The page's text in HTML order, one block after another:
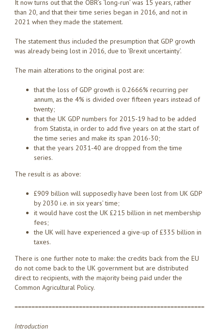
It now turns out that the OBR’s ‘long-run’ was 15 years, rather
than 20, and that their time series began in 2016, and not in
2021 when they made the statement.
The statement thus included the presumption that GDP growth
was already being lost in 2016, due to ‘Brexit uncertainty’.
The main alterations to the original post are:
that the loss of GDP growth is 0.2666% recurring per
annum, as the 4% is divided over fifteen years instead of
twenty;
that the UK GDP numbers for 2015-19 had to be added
from Statista, in order to add five years on at the start of
the time series and make its span 2016-30;
that the years 2031-40 are dropped from the time
series.
The result is as above:
£909 billion will supposedly have been lost from UK GDP
by 2030 i.e. in six years’ time;
it would have cost the UK £215 billion in net membership
fees;
the UK will have experienced a give-up of £335 billion in
taxes.
There is one further note to make: the credits back from the EU
do not come back to the UK government but are distributed
direct to recipients, with the majority being paid under the
Common Agricultural Policy.
========================================================
Introduction